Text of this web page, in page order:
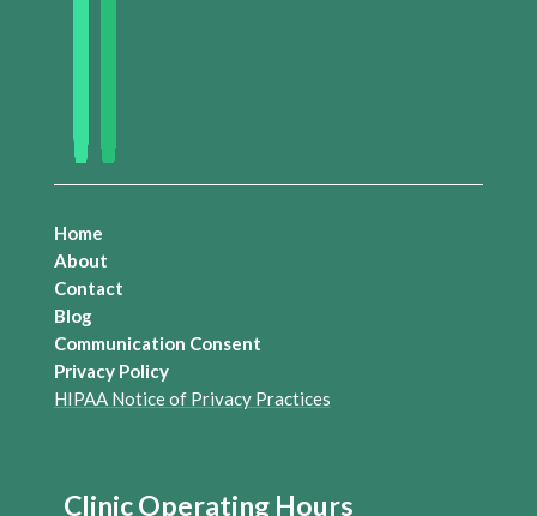
Home
About
Contact
Blog
Communication Consent
Privacy Policy
HIPAA Notice of Privacy Practices
Clinic Operating Hours